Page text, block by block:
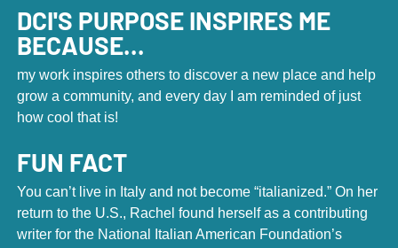
DCI'S PURPOSE INSPIRES ME
BECAUSE...
my work inspires others to discover a new place and help
grow a community, and every day I am reminded of just
how cool that is!
FUN FACT
You can’t live in Italy and not become “italianized.” On her
return to the U.S., Rachel found herself as a contributing
writer for the National Italian American Foundation’s